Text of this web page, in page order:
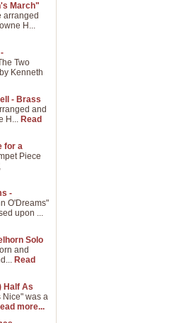
March"
arranged
H...
Two
Kenneth
- Brass
and
H... Read
for a
Piece
-
O'Dreams"
upon ...
Solo
and
Read
Half As
Nice" was a
more...